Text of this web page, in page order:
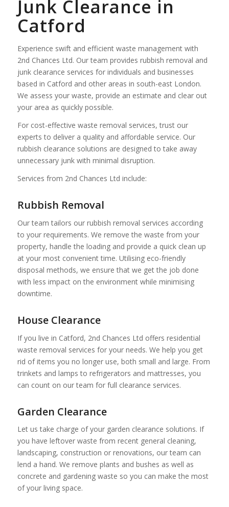
Junk Clearance in
Catford
Experience swift and efficient waste management with
2nd Chances Ltd. Our team provides rubbish removal and
junk clearance services for individuals and businesses
based in Catford and other areas in south-east London.
We assess your waste, provide an estimate and clear out
your area as quickly possible.
For cost-effective waste removal services, trust our
experts to deliver a quality and affordable service. Our
rubbish clearance solutions are designed to take away
unnecessary junk with minimal disruption.
Services from 2nd Chances Ltd include:
Rubbish Removal
Our team tailors our rubbish removal services according
to your requirements. We remove the waste from your
property, handle the loading and provide a quick clean up
at your most convenient time. Utilising eco-friendly
disposal methods, we ensure that we get the job done
with less impact on the environment while minimising
downtime.
House Clearance
If you live in Catford, 2nd Chances Ltd offers residential
waste removal services for your needs. We help you get
rid of items you no longer use, both small and large. From
trinkets and lamps to refrigerators and mattresses, you
can count on our team for full clearance services.
Garden Clearance
Let us take charge of your garden clearance solutions. If
you have leftover waste from recent general cleaning,
landscaping, construction or renovations, our team can
lend a hand. We remove plants and bushes as well as
concrete and gardening waste so you can make the most
of your living space.